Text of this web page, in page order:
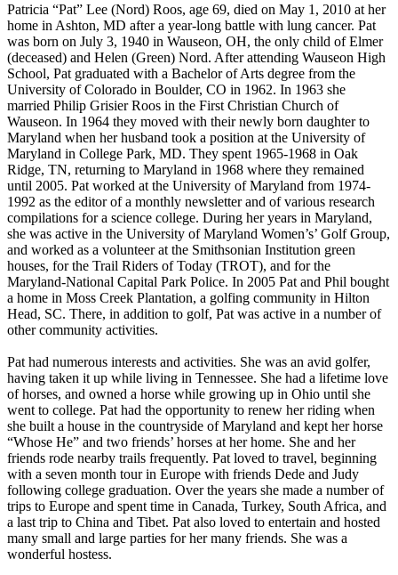
Patricia “Pat” Lee (Nord) Roos, age 69, died on May 1, 2010 at her
home in Ashton, MD after a year-long battle with lung cancer. Pat
was born on July 3, 1940 in Wauseon, OH, the only child of Elmer
(deceased) and Helen (Green) Nord. After attending Wauseon High
School, Pat graduated with a Bachelor of Arts degree from the
University of Colorado in Boulder, CO in 1962. In 1963 she
married Philip Grisier Roos in the First Christian Church of
Wauseon. In 1964 they moved with their newly born daughter to
Maryland when her husband took a position at the University of
Maryland in College Park, MD. They spent 1965-1968 in Oak
Ridge, TN, returning to Maryland in 1968 where they remained
until 2005. Pat worked at the University of Maryland from 1974-
1992 as the editor of a monthly newsletter and of various research
compilations for a science college. During her years in Maryland,
she was active in the University of Maryland Women’s’ Golf Group,
and worked as a volunteer at the Smithsonian Institution green
houses, for the Trail Riders of Today (TROT), and for the
Maryland-National Capital Park Police. In 2005 Pat and Phil bought
a home in Moss Creek Plantation, a golfing community in Hilton
Head, SC. There, in addition to golf, Pat was active in a number of
other community activities.
Pat had numerous interests and activities. She was an avid golfer,
having taken it up while living in Tennessee. She had a lifetime love
of horses, and owned a horse while growing up in Ohio until she
went to college. Pat had the opportunity to renew her riding when
she built a house in the countryside of Maryland and kept her horse
“Whose He” and two friends’ horses at her home. She and her
friends rode nearby trails frequently. Pat loved to travel, beginning
with a seven month tour in Europe with friends Dede and Judy
following college graduation. Over the years she made a number of
trips to Europe and spent time in Canada, Turkey, South Africa, and
a last trip to China and Tibet. Pat also loved to entertain and hosted
many small and large parties for her many friends. She was a
wonderful hostess.